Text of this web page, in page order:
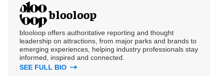
blooloop
blooloop offers authoritative reporting and thought
leadership on attractions, from major parks and brands to
emerging experiences, helping industry professionals stay
informed, inspired and connected.
SEE FULL BIO